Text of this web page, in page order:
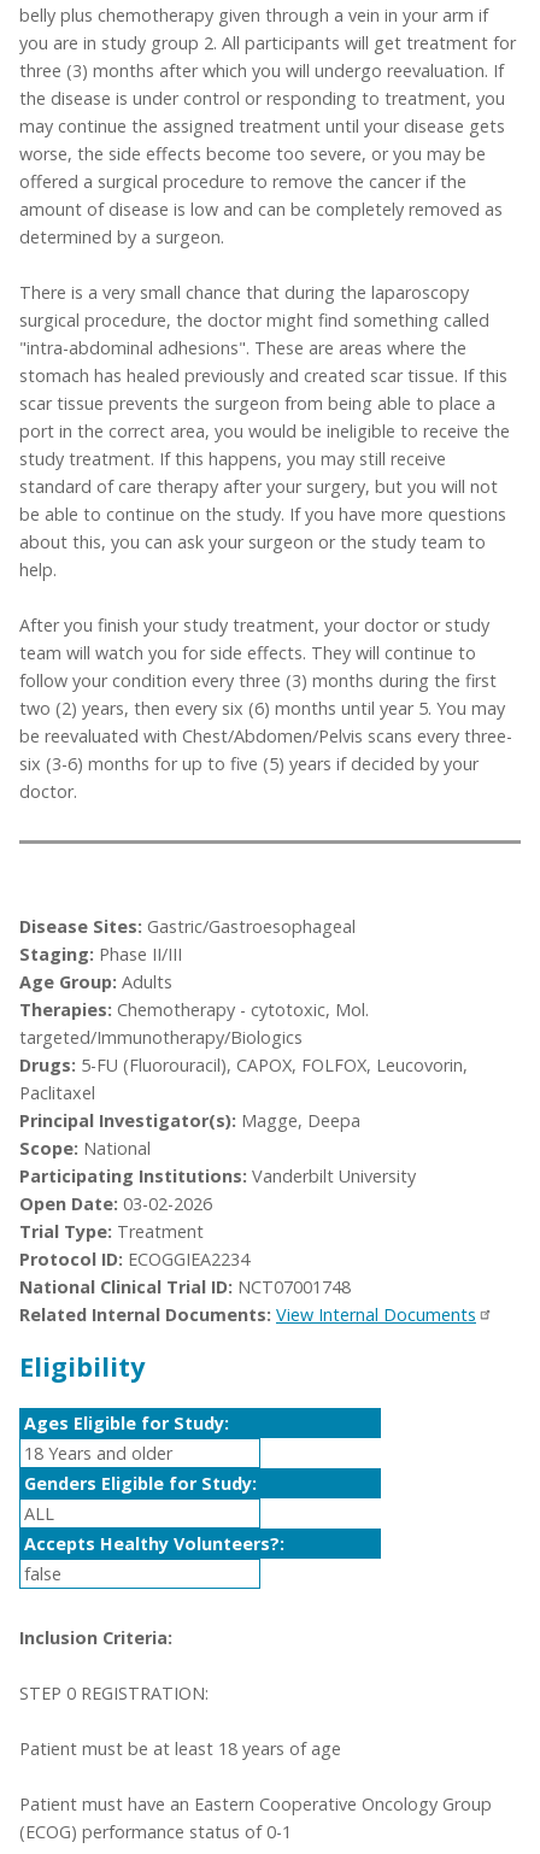
belly plus chemotherapy given through a vein in your arm if
you are in study group 2. All participants will get treatment for
three (3) months after which you will undergo reevaluation. If
the disease is under control or responding to treatment, you
may continue the assigned treatment until your disease gets
worse, the side effects become too severe, or you may be
offered a surgical procedure to remove the cancer if the
amount of disease is low and can be completely removed as
determined by a surgeon.
There is a very small chance that during the laparoscopy
surgical procedure, the doctor might find something called
"intra-abdominal adhesions". These are areas where the
stomach has healed previously and created scar tissue. If this
scar tissue prevents the surgeon from being able to place a
port in the correct area, you would be ineligible to receive the
study treatment. If this happens, you may still receive
standard of care therapy after your surgery, but you will not
be able to continue on the study. If you have more questions
about this, you can ask your surgeon or the study team to
help.
After you finish your study treatment, your doctor or study
team will watch you for side effects. They will continue to
follow your condition every three (3) months during the first
two (2) years, then every six (6) months until year 5. You may
be reevaluated with Chest/Abdomen/Pelvis scans every three-
six (3-6) months for up to five (5) years if decided by your
doctor.
Disease Sites: Gastric/Gastroesophageal
Staging: Phase II/III
Age Group: Adults
Therapies: Chemotherapy - cytotoxic, Mol.
targeted/Immunotherapy/Biologics
Drugs: 5-FU (Fluorouracil), CAPOX, FOLFOX, Leucovorin,
Paclitaxel
Principal Investigator(s): Magge, Deepa
Scope: National
Participating Institutions: Vanderbilt University
Open Date: 03-02-2026
Trial Type: Treatment
Protocol ID: ECOGGIEA2234
National Clinical Trial ID: NCT07001748
Related Internal Documents: View Internal Documents
Eligibility
Ages Eligible for Study:
18 Years and older
Genders Eligible for Study:
ALL
Accepts Healthy Volunteers?:
false
Inclusion Criteria:
STEP 0 REGISTRATION:
Patient must be at least 18 years of age
Patient must have an Eastern Cooperative Oncology Group
(ECOG) performance status of 0-1